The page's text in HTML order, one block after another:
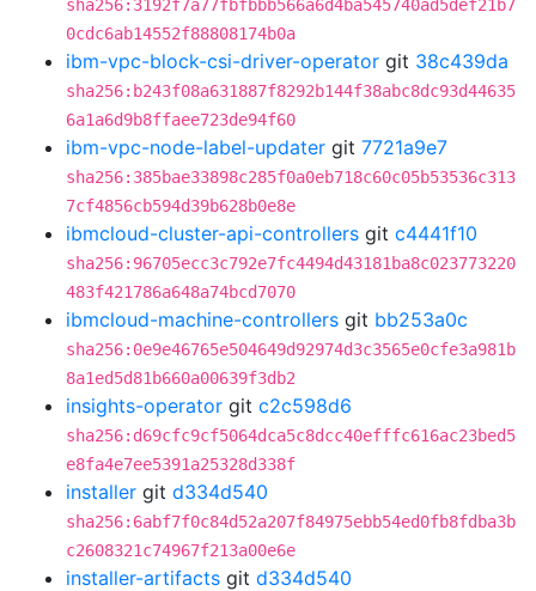
sha256:3192f7a77fbfbbb566a6d4ba545740ad5def21b7
0cdc6ab14552f88808174b0a
ibm-vpc-block-csi-driver-operator git 38c439da
sha256:b243f08a631887f8292b144f38abc8dc93d44635
6a1a6d9b8ffaee723de94f60
ibm-vpc-node-label-updater git 7721a9e7
sha256:385bae33898c285f0a0eb718c60c05b53536c313
7cf4856cb594d39b628b0e8e
ibmcloud-cluster-api-controllers git c4441f10
sha256:96705ecc3c792e7fc4494d43181ba8c023773220
483f421786a648a74bcd7070
ibmcloud-machine-controllers git bb253a0c
sha256:0e9e46765e504649d92974d3c3565e0cfe3a981b
8a1ed5d81b660a00639f3db2
insights-operator git c2c598d6
sha256:d69cfc9cf5064dca5c8dcc40efffc616ac23bed5
e8fa4e7ee5391a25328d338f
installer git d334d540
sha256:6abf7f0c84d52a207f84975ebb54ed0fb8fdba3b
c2608321c74967f213a00e6e
installer-artifacts git d334d540